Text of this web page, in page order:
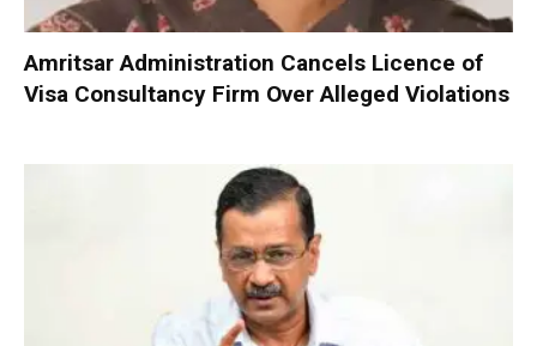
Amritsar Administration Cancels Licence of
Visa Consultancy Firm Over Alleged Violations